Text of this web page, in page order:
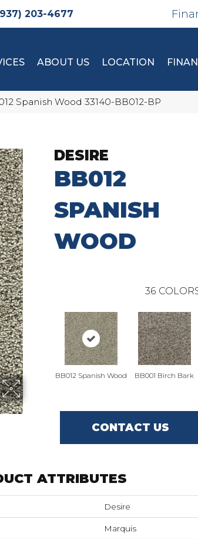
203-4677
ABOUT US LOCATION
Spanish Wood 33140-BB012-BP
DESIRE
BB012
SPANISH
WOOD
36
BB012 Spanish Wood BB001 Birch Bark
CONTACT US
ATTRIBUTES
Desire
Marquis